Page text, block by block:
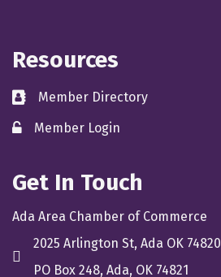
Resources
directoryMember Directory
member login
Member Login
Get In Touch
Ada Area Chamber of Commerce
location
2025 Arlington St, Ada OK 74820
PO Box 248, Ada, OK 74821